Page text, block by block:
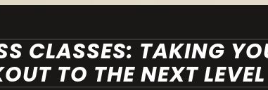
CLASSES: TAKING
TO THE NEXT LEVEL